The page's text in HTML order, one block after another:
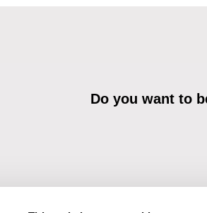
Do you want to